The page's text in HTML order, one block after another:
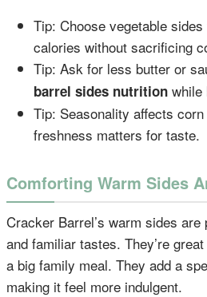
Tip: Choose vegetable
calories without sacrificing
Tip: Ask for less butter or
barrel sides nutrition while
Tip: Seasonality affects
freshness matters for taste.
Comforting Warm Sides
Cracker Barrel’s warm sides
and familiar tastes. They’re
a big family meal. They add a
making it feel more indulgent.